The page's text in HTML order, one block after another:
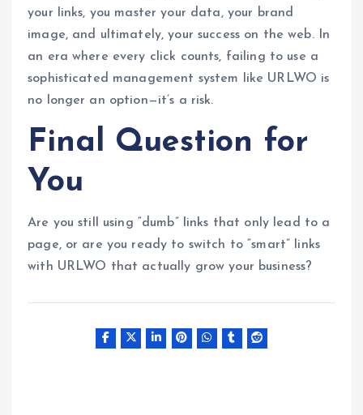
your links, you master your data, your brand
image, and ultimately, your success on the web. In
an era where every click counts, failing to use a
sophisticated management system like URLWO is
no longer an option—it’s a risk.
Final Question for
You
Are you still using “dumb” links that only lead to a
page, or are you ready to switch to “smart” links
with URLWO that actually grow your business?